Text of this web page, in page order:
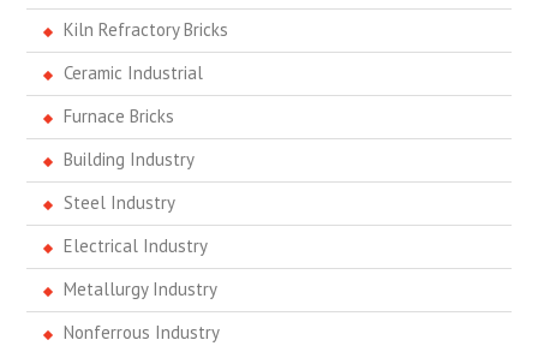
Kiln Refractory Bricks
Ceramic Industrial
Furnace Bricks
Building Industry
Steel Industry
Electrical Industry
Metallurgy Industry
Nonferrous Industry